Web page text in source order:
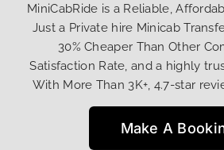
MiniCabRide is a Reliable,
Just a Private hire Minicab
30% Cheaper Than Other
Satisfaction Rate, and a highly
With More Than 3K+, 4.7-star
Make A